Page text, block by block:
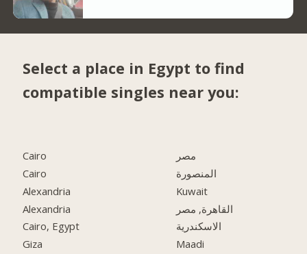
Select a place in Egypt to find
compatible singles near you:
Cairo
Cairo
Alexandria
Alexandria
Cairo, Egypt
Giza
مصر
المنصورة
Kuwait
القاهرة, مصر
الاسكندرية
Maadi